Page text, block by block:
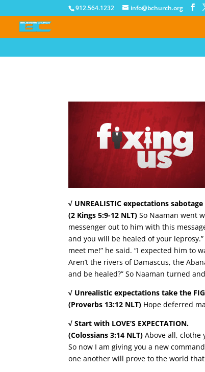
912.564.1232 info@bchurch.org
√ UNREALISTIC expectations
(2 Kings 5:9-12 NLT) So Naaman went
messenger out to him with this
and you will be healed of your
meet me!” he said. “I expected him to
Aren’t the rivers of Damascus, the
and be healed?” So Naaman turned
√ Unrealistic expectations take the
(Proverbs 13:12 NLT) Hope deferred
√ Start with LOVE’S EXPECTATION.
(Colossians 3:14 NLT) Above all, clothe
So now I am giving you a new
one another will prove to the world